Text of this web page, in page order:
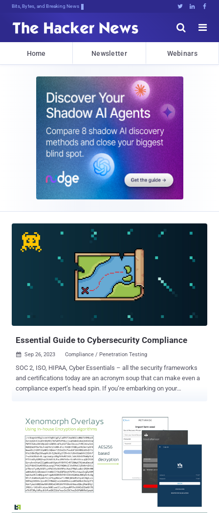
Bits, Bytes, and Breaking News   


Home Newsletter Webinars
Essential Guide to Cybersecurity Compliance
 Sep 26, 2023 Compliance / Penetration Testing
SOC 2, ISO, HIPAA, Cyber Essentials – all the security frameworks
and certifications today are an acronym soup that can make even a
compliance expert’s head spin. If you’re embarking on your
management can aid compliance. What is cybersecurity
compliance? Cybersecurity compliance means you have met a set
of agreed rules regarding the way you protect sensitive information
and customer data. These rules can be set by law, regulatory
authorities, trade associations or industry groups. For example, the
GDPR is set by the EU with a wide range of cybersecurity
requirements that every organization within its scope must comply
with, while ISO 27001 is a voluntary (but internationally recognized)